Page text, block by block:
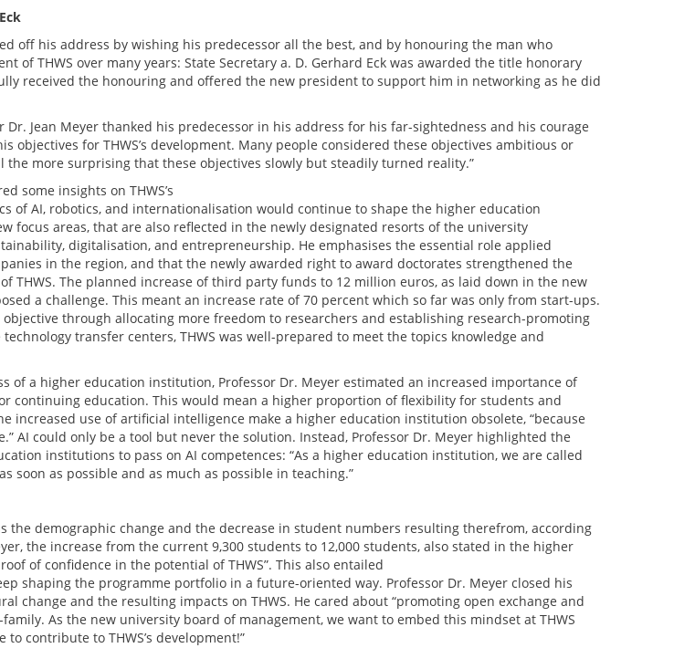
off his address by wishing his predecessor all the best, and by honouring the man who
of THWS over many years: State Secretary a. D. Gerhard Eck was awarded the title honorary
received the honouring and offered the new president to support him in networking as he did
Dr. Jean Meyer thanked his predecessor in his address for his far-sightedness and his courage
objectives for THWS’s development. Many people considered these objectives ambitious or
the more surprising that these objectives slowly but steadily turned reality.”
some insights on THWS’s
of AI, robotics, and internationalisation would continue to shape the higher education
focus areas, that are also reflected in the newly designated resorts of the university
digitalisation, and entrepreneurship. He emphasises the essential role applied
in the region, and that the newly awarded right to award doctorates strengthened the
THWS. The planned increase of third party funds to 12 million euros, as laid down in the new
a challenge. This meant an increase rate of 70 percent which so far was only from start-ups.
through allocating more freedom to researchers and establishing research-promoting
transfer centers, THWS was well-prepared to meet the topics knowledge and
of a higher education institution, Professor Dr. Meyer estimated an increased importance of
continuing education. This would mean a higher proportion of flexibility for students and
increased use of artificial intelligence make a higher education institution obsolete, “because
AI could only be a tool but never the solution. Instead, Professor Dr. Meyer highlighted the
institutions to pass on AI competences: “As a higher education institution, we are called
soon as possible and as much as possible in teaching.”
the demographic change and the decrease in student numbers resulting therefrom, according
the increase from the current 9,300 students to 12,000 students, also stated in the higher
of confidence in the potential of THWS”. This also entailed
shaping the programme portfolio in a future-oriented way. Professor Dr. Meyer closed his
change and the resulting impacts on THWS. He cared about “promoting open exchange and
As the new university board of management, we want to embed this mindset at THWS
contribute to THWS’s development!”